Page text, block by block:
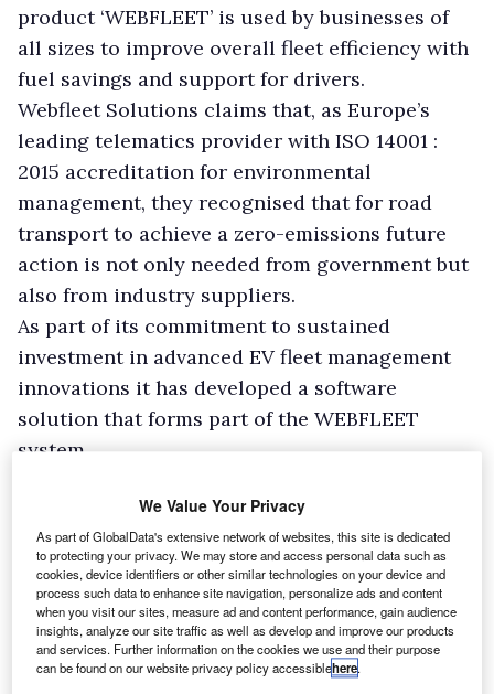
product ‘WEBFLEET’ is used by businesses of
all sizes to improve overall fleet efficiency with
fuel savings and support for drivers.
Webfleet Solutions claims that, as Europe’s
leading telematics provider with ISO 14001 :
2015 accreditation for environmental
management, they recognised that for road
transport to achieve a zero-emissions future
action is not only needed from government but
also from industry suppliers.
As part of its commitment to sustained
investment in advanced EV fleet management
innovations it has developed a software
solution that forms part of the WEBFLEET
system.
We Value Your Privacy
As part of GlobalData's extensive network of websites, this site is dedicated
to protecting your privacy. We may store and access personal data such as
cookies, device identifiers or other similar technologies on your device and
process such data to enhance site navigation, personalize ads and content
when you visit our sites, measure ad and content performance, gain audience
insights, analyze our site traffic as well as develop and improve our products
and services. Further information on the cookies we use and their purpose
can be found on our website privacy policy accessiblehere.